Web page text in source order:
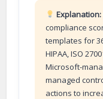
Explanation:
compliance
templates for
HIPAA, ISO
Microsoft-
managed
actions to